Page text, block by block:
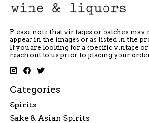
Please note that vintages or batches may
appear in the images or as listed in the
If you are looking for a specific vintage or
reach out to us prior to placing your
Categories
Spirits
Sake & Asian Spirits